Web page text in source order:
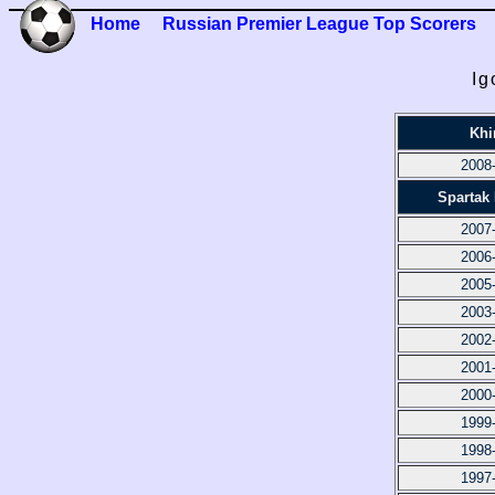
Home Russian Premier League Top Scorers
Spartak